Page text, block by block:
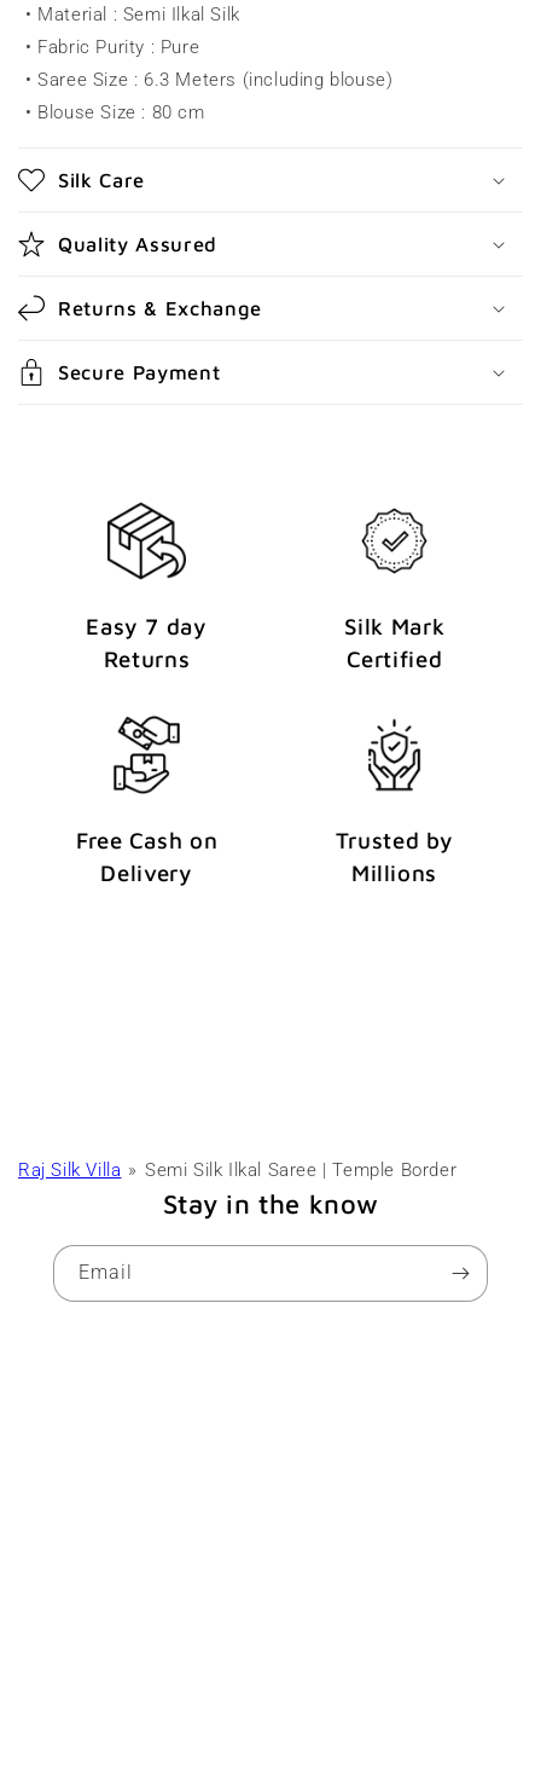
p
s
b
e
c
o
n
t
e
n
• Material : Semi Ilkal Silk
• Fabric Purity : Pure
• Saree Size : 6.3 Meters (including blouse)
• Blouse Size : 80 cm
Silk Care
Quality Assured
Returns & Exchange
Secure Payment
Easy 7 day
Returns
Silk Mark
Certified
Free Cash on
Delivery
Trusted by
Millions
Raj Silk Villa Semi Silk Ilkal Saree | Temple Border
Stay in the know
Email